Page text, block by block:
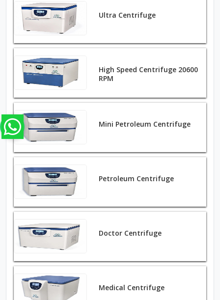
Ultra Centrifuge
High Speed Centrifuge 20600
RPM
Mini Petroleum Centrifuge
Petroleum Centrifuge
Doctor Centrifuge
Medical Centrifuge